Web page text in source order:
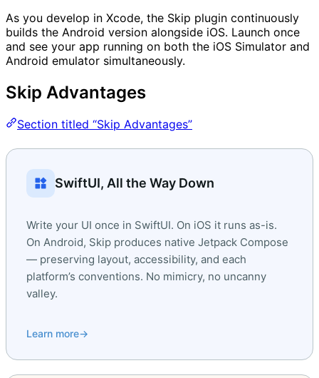
As you develop in Xcode, the Skip plugin continuously
builds the Android version alongside iOS. Launch once
and see your app running on both the iOS Simulator and
Android emulator simultaneously.
Skip Advantages
Section titled “Skip Advantages”
widgets SwiftUI, All the Way Down
Write your UI once in SwiftUI. On iOS it runs as-is.
On Android, Skip produces native Jetpack Compose
— preserving layout, accessibility, and each
platform’s conventions. No mimicry, no uncanny
valley.
Learn more→